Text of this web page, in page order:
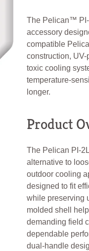
The Pelican™ PI-
accessory
compatible
construction,
toxic cooling
temperature-
longer.
Product
The Pelican PI-
alternative to
outdoor cooling
designed to fit
while preserving
molded shell
demanding field
dependable
dual-handle